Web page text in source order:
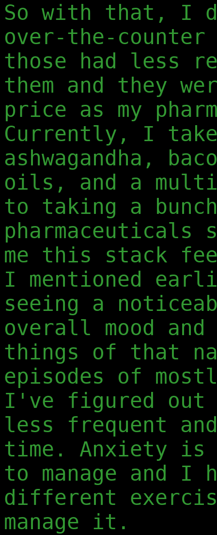
So with that, I
over-the-counter
those had less
them and they
price as my
Currently, I
ashwagandha,
oils, and a
to taking a
pharmaceuticals
me this stack
I mentioned
seeing a
overall mood
things of that
episodes of
I've figured out
less frequent
time. Anxiety is
to manage and
different
manage it.